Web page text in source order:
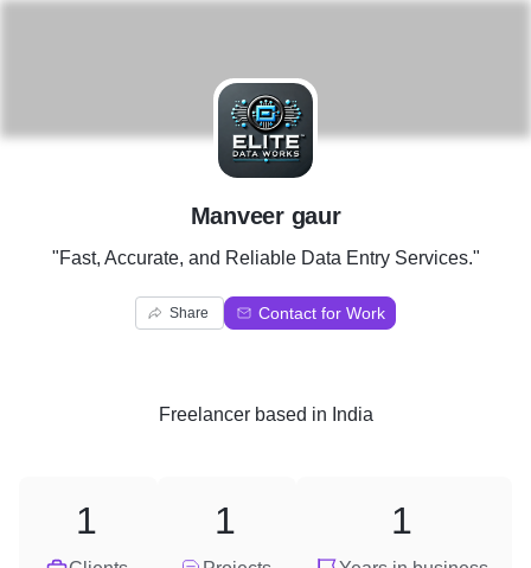
M
Manveer gaur
"Fast, Accurate, and Reliable Data Entry Services."
Share Contact for Work
Freelancerbased in India
1 1 1